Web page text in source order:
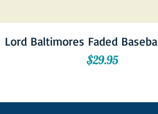
Lord Baltimores Faded
Price
$29.95